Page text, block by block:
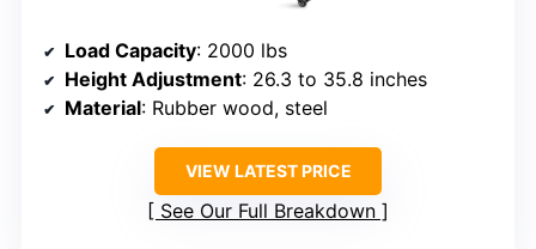
Load Capacity: 2000 lbs
Height Adjustment: 26.3 to 35.8 inches
Material: Rubber wood, steel
VIEW LATEST PRICE
See Our Full Breakdown